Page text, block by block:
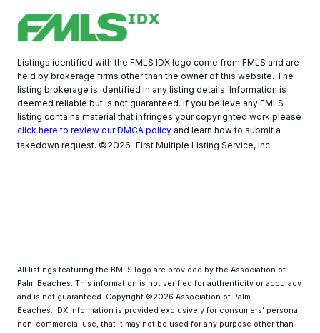
Listings identified with the FMLS IDX logo come from FMLS and are
held by brokerage firms other than the owner of this website. The
listing brokerage is identified in any listing details. Information is
deemed reliable but is not guaranteed. If you believe any FMLS
listing contains material that infringes your copyrighted work please
click here to review our DMCA policy and learn how to submit a
takedown request. ©2026 First Multiple Listing Service, Inc.
All listings featuring the BMLS logo are provided by the Association of
Palm Beaches. This information is not verified for authenticity or accuracy
and is not guaranteed. Copyright ©2026 Association of Palm
Beaches. IDX information is provided exclusively for consumers’ personal,
non-commercial use, that it may not be used for any purpose other than